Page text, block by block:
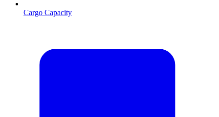
Cargo Capacity